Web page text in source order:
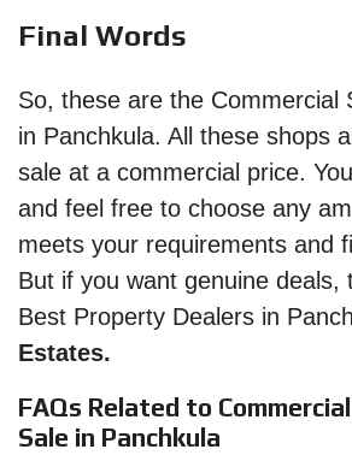
Final Words
So, these are the Commercial
in Panchkula. All these shops
sale at a commercial price.
and feel free to choose any
meets your requirements and
But if you want genuine deals,
Best Property Dealers in
Estates.
FAQs Related to
Sale in Panchkula